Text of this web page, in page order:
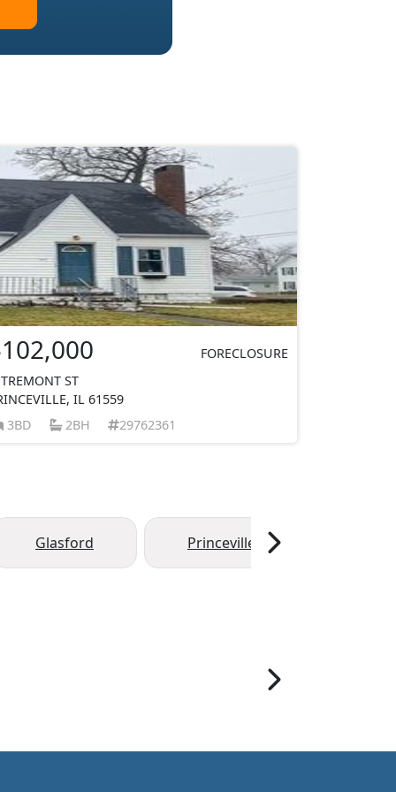
FORECLOSURE
ST
IL 61559
3BD
2BH 29762361
Glasford Princeville